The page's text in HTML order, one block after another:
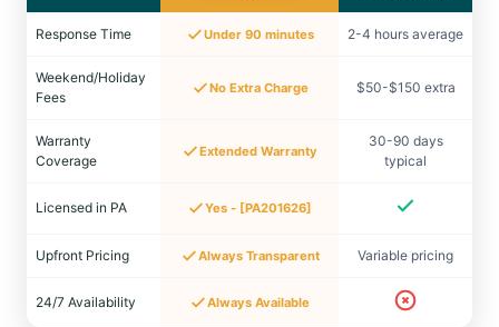
Response Time Under 90 minutes 2-4 hours average
Weekend/Holiday
Fees
No Extra Charge $50-$150 extra
Warranty
Coverage
Extended Warranty
30-90 days
typical
Licensed in PA Yes - [PA201626]
Upfront Pricing Always Transparent Variable pricing
24/7 Availability Always Available